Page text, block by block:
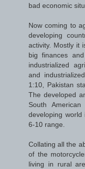
bad economic
Now coming to
developing
activity. Mostly it
big finances
industrialized
and
1:10, Pakistan
The developed
South
developing
6-10 range.
Collating all the
of the
living in rural